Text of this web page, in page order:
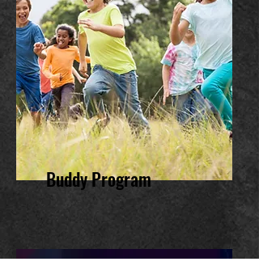
Buddy Program